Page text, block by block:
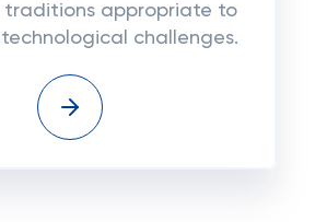
appropriate to
challenges.